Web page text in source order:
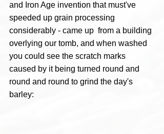
and Iron Age invention that must've
speeded up grain processing
considerably - came up  from a building
overlying our tomb, and when washed
you could see the scratch marks
caused by it being turned round and
round and round to grind the day's
barley: